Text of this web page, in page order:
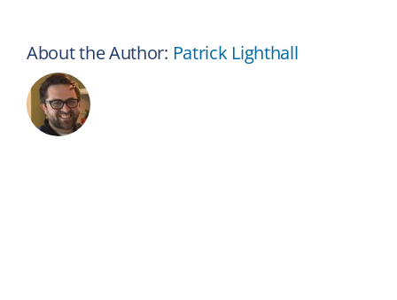
About the Author: Patrick Lighthall